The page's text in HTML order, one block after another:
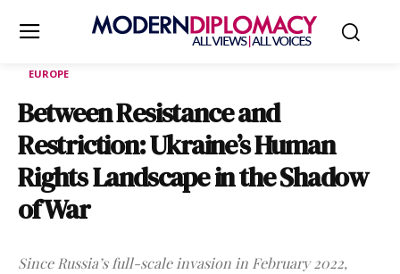
EUROPE
Between Resistance and
Restriction: Ukraine’s Human
Rights Landscape in the Shadow
of War
Since Russia’s full-scale invasion in February 2022,